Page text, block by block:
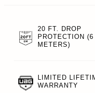
20 FT. DROP
PROTECTION (6
METERS)
LIMITED
WARRANTY